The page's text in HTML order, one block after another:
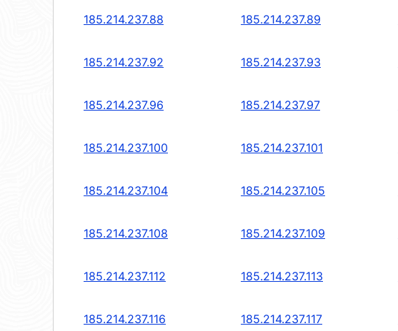
185.214.237.88 185.214.237.89
185.214.237.92 185.214.237.93
185.214.237.96 185.214.237.97
185.214.237.100 185.214.237.101
185.214.237.104 185.214.237.105
185.214.237.108 185.214.237.109
185.214.237.112 185.214.237.113
185.214.237.116 185.214.237.117